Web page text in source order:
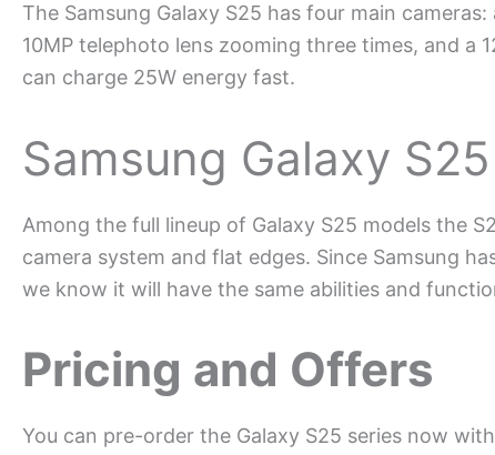
The Samsung Galaxy S25 has four main
10MP telephoto lens zooming three times, and a
can charge 25W energy fast.
Samsung Galaxy
Among the full lineup of Galaxy S25 models the
camera system and flat edges. Since Samsung
we know it will have the same abilities and
Pricing and Offers
You can pre-order the Galaxy S25 series now